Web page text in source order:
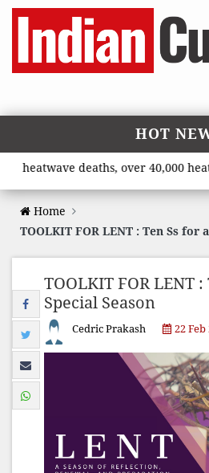
HOT
deaths, over 40,000
Home
TOOLKIT FOR LENT : Ten Ss for
TOOLKIT FOR LENT
Special Season
Cedric Prakash 22 Feb